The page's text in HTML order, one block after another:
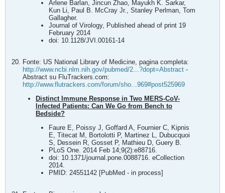
Arlene Barlan, Jincun Zhao, Mayukh K. Sarkar,
Kun Li, Paul B. McCray Jr., Stanley Perlman, Tom
Gallagher.
Journal of Virology, Published ahead of print 19
February 2014
doi: 10.1128/JVI.00161-14
Fonte: US National Library of Medicine, pagina completa:
http://www.ncbi.nlm.nih.gov/pubmed/2...?dopt=Abstract -
Abstract su FluTrackers.com:
http://www.flutrackers.com/forum/sho...969#post525969
Distinct Immune Response in Two MERS-CoV-
Infected Patients: Can We Go from Bench to
Bedside?
Faure E, Poissy J, Goffard A, Fournier C, Kipnis
E, Titecat M, Bortolotti P, Martinez L, Dubucquoi
S, Dessein R, Gosset P, Mathieu D, Guery B.
PLoS One. 2014 Feb 14;9(2):e88716.
doi: 10.1371/journal.pone.0088716. eCollection
2014.
PMID: 24551142 [PubMed - in process]